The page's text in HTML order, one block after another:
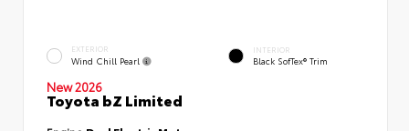
EXTERIOR
Wind Chill Pearl
INTERIOR
Black SofTex® Trim
New 2026
Toyota bZ Limited